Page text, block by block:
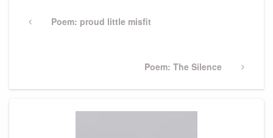
navigation
PreviousPoem: proud little misfit
Next
Poem: The Silence